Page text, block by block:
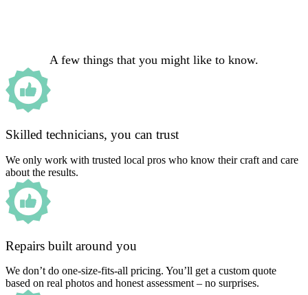
A few things that you might like to know.
Skilled technicians, you can trust
We only work with trusted local pros who know their craft and care
about the results.
Repairs built around you
We don’t do one-size-fits-all pricing. You’ll get a custom quote
based on real photos and honest assessment – no surprises.